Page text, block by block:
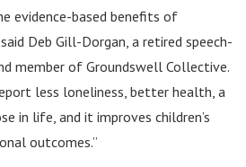
evidence-based benefits of
Deb Gill-Dorgan, a retired speech-
member of Groundswell Collective.
less loneliness, better health, a
in life, and it improves children’s
outcomes.”